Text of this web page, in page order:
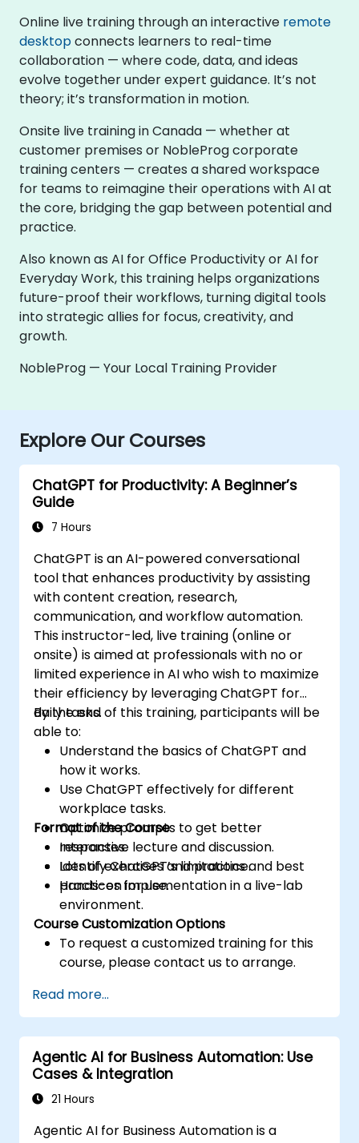
Online live training through an interactive remote
desktopconnects learners to real-time
collaboration — where code, data, and ideas
evolve together under expert guidance. It’s not
theory; it’s transformation in motion.
Onsite live training in Canada — whether at
customer premises or NobleProg corporate
training centers — creates a shared workspace
for teams to reimagine their operations with AI at
the core, bridging the gap between potential and
practice.
Also known as AI for Office Productivity or AI for
Everyday Work, this training helps organizations
future-proof their workflows, turning digital tools
into strategic allies for focus, creativity, and
growth.
NobleProg — Your Local Training Provider
Explore Our Courses
ChatGPT for Productivity: A Beginner’s
Guide
7 Hours
ChatGPT is an AI-powered conversational
tool that enhances productivity by assisting
with content creation, research,
communication, and workflow automation.
This instructor-led, live training (online or
onsite) is aimed at professionals with no or
limited experience in AI who wish to maximize
their efficiency by leveraging ChatGPT for
daily tasks.
By the end of this training, participants will be
able to:
Understand the basics of ChatGPT and
how it works.
Use ChatGPT effectively for different
workplace tasks.
Optimize prompts to get better
responses.
Identify ChatGPT’s limitations and best
practices for use.
Format of the Course
Interactive lecture and discussion.
Lots of exercises and practice.
Hands-on implementation in a live-lab
environment.
Course Customization Options
To request a customized training for this
course, please contact us to arrange.
Read more...
Agentic AI for Business Automation: Use
Cases & Integration
21 Hours
Agentic AI for Business Automation is a